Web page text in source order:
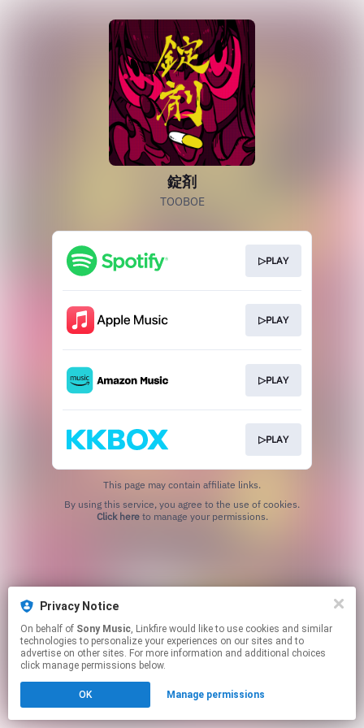
Privacy Notice
On behalf of Sony Music, Linkfire would like to use cookies and similar
technologies to personalize your experiences on our sites and to
advertise on other sites. For more information and additional choices
click manage permissions below.
OK Manage permissions
錠剤
TOOBOE
▷PLAY
▷PLAY
▷PLAY
▷PLAY
This page may contain affiliate links.
Click hereto manage your permissions.